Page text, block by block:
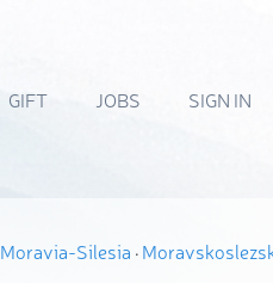
GIFT JOBS SIGN IN
Moravia-Silesia ·